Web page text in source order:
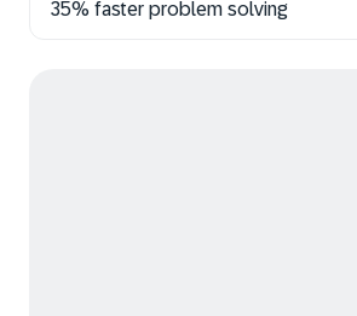
35% faster problem solving